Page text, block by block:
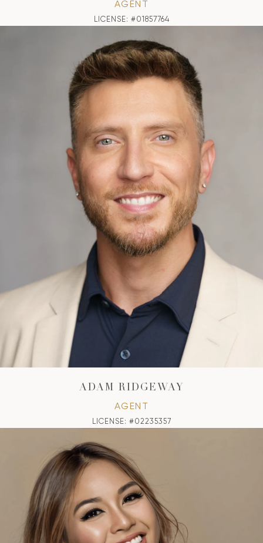
AGENT
LICENSE: #01857764
ADAM RIDGEWAY
AGENT
LICENSE: #02235357